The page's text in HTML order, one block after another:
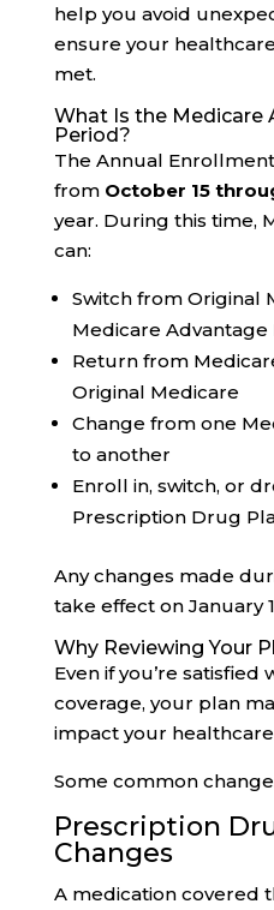
help you avoid
ensure your
met.
What Is the Medicare
Period?
The Annual
from October 15
year. During this time,
can:
Switch from Original
Medicare Advantage
Return from
Original Medicare
Change from one
to another
Enroll in, switch, or
Prescription Drug
Any changes made
take effect on January
Why Reviewing Your
Even if you’re
coverage, your plan
impact your
Some common
Prescription
Changes
A medication covered